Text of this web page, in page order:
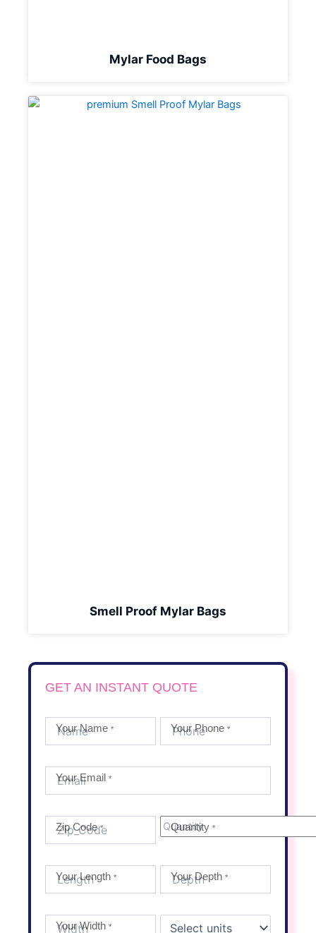
Mylar Food Bags
Smell Proof Mylar Bags
GET AN INSTANT QUOTE
Your Name * Your Phone*
Your Email *
Zip Code* Quantity*
Your Length * Your Depth*
Your Width *